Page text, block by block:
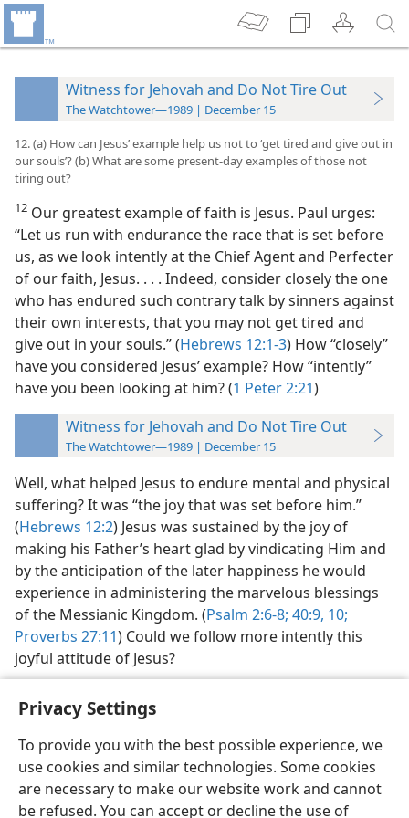
Privacy Settings
To provide you with the best possible experience, we
use cookies and similar technologies. Some cookies
are necessary to make our website work and cannot
be refused. You can accept or decline the use of
Witness for Jehovah and Do Not Tire Out
The Watchtower—1989 | December 15
12. (a) How can Jesus’ example help us not to ‘get tired and give out in
our souls’? (b) What are some present-day examples of those not
tiring out?
12 Our greatest example of faith is Jesus. Paul urges:
“Let us run with endurance the race that is set before
us, as we look intently at the Chief Agent and Perfecter
of our faith, Jesus. . . . Indeed, consider closely the one
who has endured such contrary talk by sinners against
their own interests, that you may not get tired and
give out in your souls.” (Hebrews 12:1-3) How “closely”
have you considered Jesus’ example? How “intently”
have you been looking at him? (1 Peter 2:21)
Witness for Jehovah and Do Not Tire Out
The Watchtower—1989 | December 15
Well, what helped Jesus to endure mental and physical
suffering? It was “the joy that was set before him.”
(Hebrews 12:2) Jesus was sustained by the joy of
making his Father’s heart glad by vindicating Him and
by the anticipation of the later happiness he would
experience in administering the marvelous blessings
of the Messianic Kingdom. (Psalm 2:6-8; 40:9, 10;
Proverbs 27:11) Could we follow more intently this
joyful attitude of Jesus?
English Preferences
Copyright© 2026 Watch Tower Bible and Tract Society of Pennsylvania
Terms of Use Privacy Policy Privacy Settings JW.ORG